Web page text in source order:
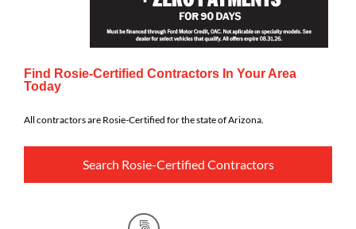
Find Rosie-Certified Contractors In Your Area
Today
All contractors are Rosie-Certified for the state of Arizona.
Search Rosie-Certified Contractors